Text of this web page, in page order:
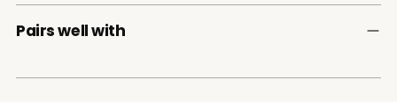
Pairs well with